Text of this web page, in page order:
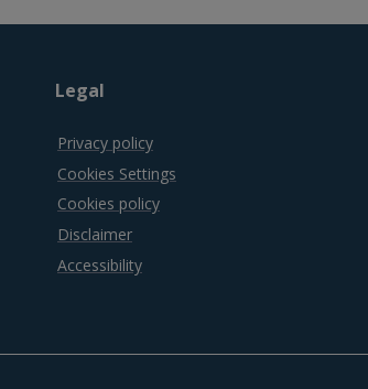
Legal
Privacy policy
Cookies Settings
Cookies policy
Disclaimer
Accessibility